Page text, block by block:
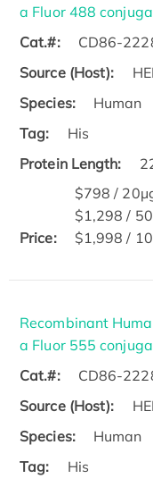
a Fluor 488
Cat.#:
CD86-
Source (Host):
Species:
Human
Tag:
His
Protein Length:
Price:
$798 /
$1,298 /
$1,998 /
Recombinant
a Fluor 555
Cat.#:
CD86-
Source (Host):
Species:
Human
Tag:
His